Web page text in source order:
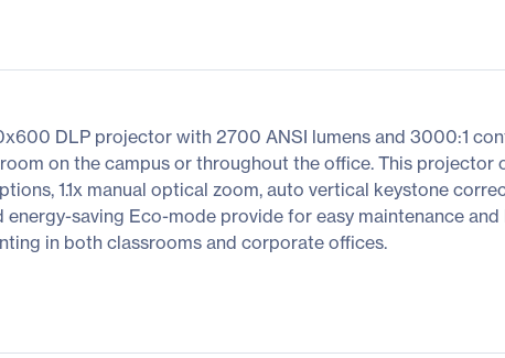
DLP projector with 2700 ANSI lumens and 3000:1
on the campus or throughout the office. This projector
1.1x manual optical zoom, auto vertical keystone
saving Eco-mode provide for easy maintenance
in both classrooms and corporate offices.